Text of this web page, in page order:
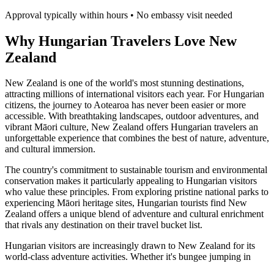
Approval typically within hours • No embassy visit needed
Why Hungarian Travelers Love New
Zealand
New Zealand is one of the world's most stunning destinations,
attracting millions of international visitors each year. For Hungarian
citizens, the journey to Aotearoa has never been easier or more
accessible. With breathtaking landscapes, outdoor adventures, and
vibrant Māori culture, New Zealand offers Hungarian travelers an
unforgettable experience that combines the best of nature, adventure,
and cultural immersion.
The country's commitment to sustainable tourism and environmental
conservation makes it particularly appealing to Hungarian visitors
who value these principles. From exploring pristine national parks to
experiencing Māori heritage sites, Hungarian tourists find New
Zealand offers a unique blend of adventure and cultural enrichment
that rivals any destination on their travel bucket list.
Hungarian visitors are increasingly drawn to New Zealand for its
world-class adventure activities. Whether it's bungee jumping in